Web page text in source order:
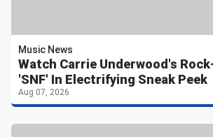
Music News
Watch Carrie Underwood's
'SNF' In Electrifying Sneak Peek
Aug 07, 2026